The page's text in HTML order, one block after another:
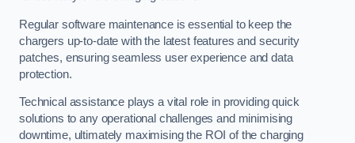
Regular software maintenance is essential to keep the
chargers up-to-date with the latest features and security
patches, ensuring seamless user experience and data
protection.
Technical assistance plays a vital role in providing quick
solutions to any operational challenges and minimising
downtime, ultimately maximising the ROI of the charging